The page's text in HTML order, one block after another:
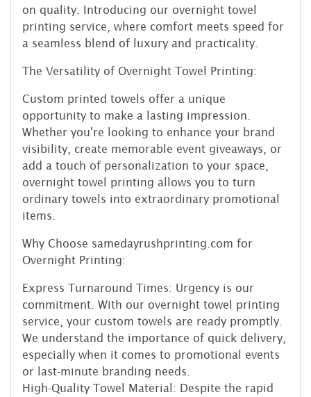
on quality. Introducing our overnight towel
printing service, where comfort meets speed for
a seamless blend of luxury and practicality.
The Versatility of Overnight Towel Printing:
Custom printed towels offer a unique
opportunity to make a lasting impression.
Whether you're looking to enhance your brand
visibility, create memorable event giveaways, or
add a touch of personalization to your space,
overnight towel printing allows you to turn
ordinary towels into extraordinary promotional
items.
Why Choose samedayrushprinting.com for
Overnight Printing:
Express Turnaround Times: Urgency is our
commitment. With our overnight towel printing
service, your custom towels are ready promptly.
We understand the importance of quick delivery,
especially when it comes to promotional events
or last-minute branding needs.
High-Quality Towel Material: Despite the rapid